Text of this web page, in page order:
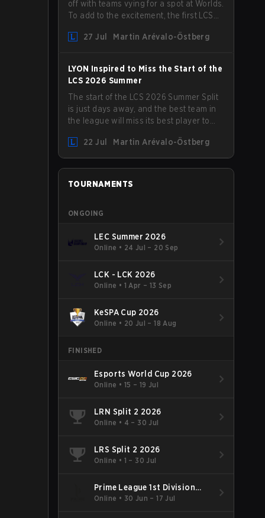
off with teams vying for a spot at Worlds.
To add to the excitement, the first LCS
LYON hosting some of the best teams in
27 Jul Martin Arévalo-Östberg
LYON Inspired to Miss the Start of the
LCS 2026 Summer
The start of the LCS 2026 Summer Split
is just days away, and the best team in
the league will miss its best player to
that Kacper "Inspired" Słoma will not get
to play with the rest of the team for the
first "two or three weeks" of the Regular
Season.
22 Jul Martin Arévalo-Östberg
TOURNAMENTS
ONGOING
LEC Summer 2026
Online • 24 Jul – 20 Sep
LCK - LCK 2026
Online • 1 Apr – 13 Sep
KeSPA Cup 2026
Online • 20 Jul – 18 Aug
FINISHED
Esports World Cup 2026
Online • 15 – 19 Jul
LRN Split 2 2026
Online • 4 – 30 Jul
LRS Split 2 2026
Online • 1 – 30 Jul
Prime League 1st Division
Summer 2026
Online • 30 Jun – 17 Jul